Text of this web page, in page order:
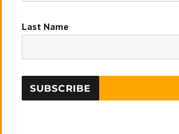
Last Name